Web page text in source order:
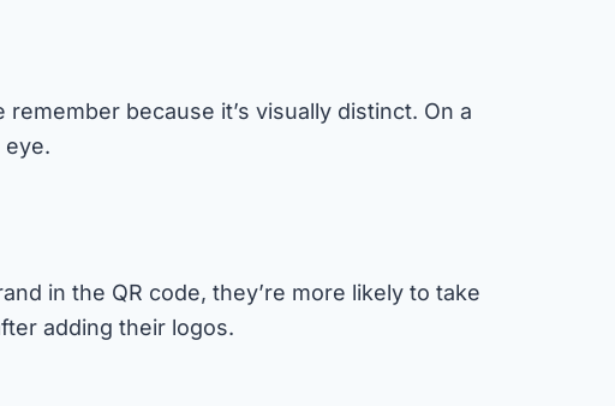
because it’s visually distinct. On a
in the QR code, they’re more likely to take
adding their logos.